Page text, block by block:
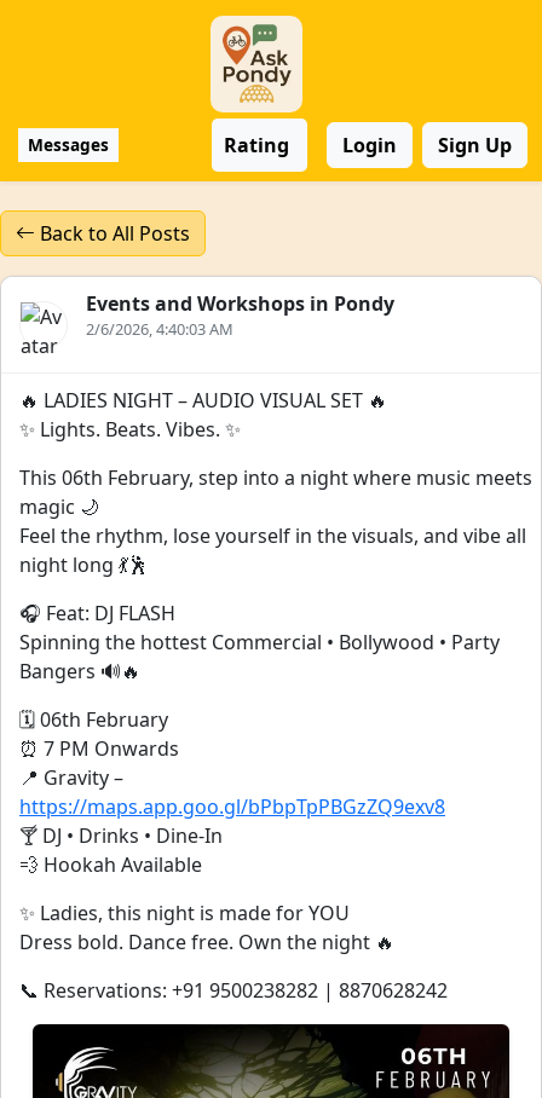
Messages Rating Login Sign Up
Back to All Posts
Events and Workshops in Pondy
2/6/2026, 4:40:03 AM
🔥 LADIES NIGHT – AUDIO VISUAL SET 🔥
✨ Lights. Beats. Vibes. ✨
This 06th February, step into a night where music meets
magic 🌙
Feel the rhythm, lose yourself in the visuals, and vibe all
night long 💃🕺
🎧 Feat: DJ FLASH
Spinning the hottest Commercial • Bollywood • Party
Bangers 🔊🔥
🗓 06th February
⏰ 7 PM Onwards
📍 Gravity –
https://maps.app.goo.gl/bPbpTpPBGzZQ9exv8
🍸 DJ • Drinks • Dine-In
💨 Hookah Available
✨ Ladies, this night is made for YOU
Dress bold. Dance free. Own the night 🔥
📞 Reservations: +91 9500238282 | 8870628242